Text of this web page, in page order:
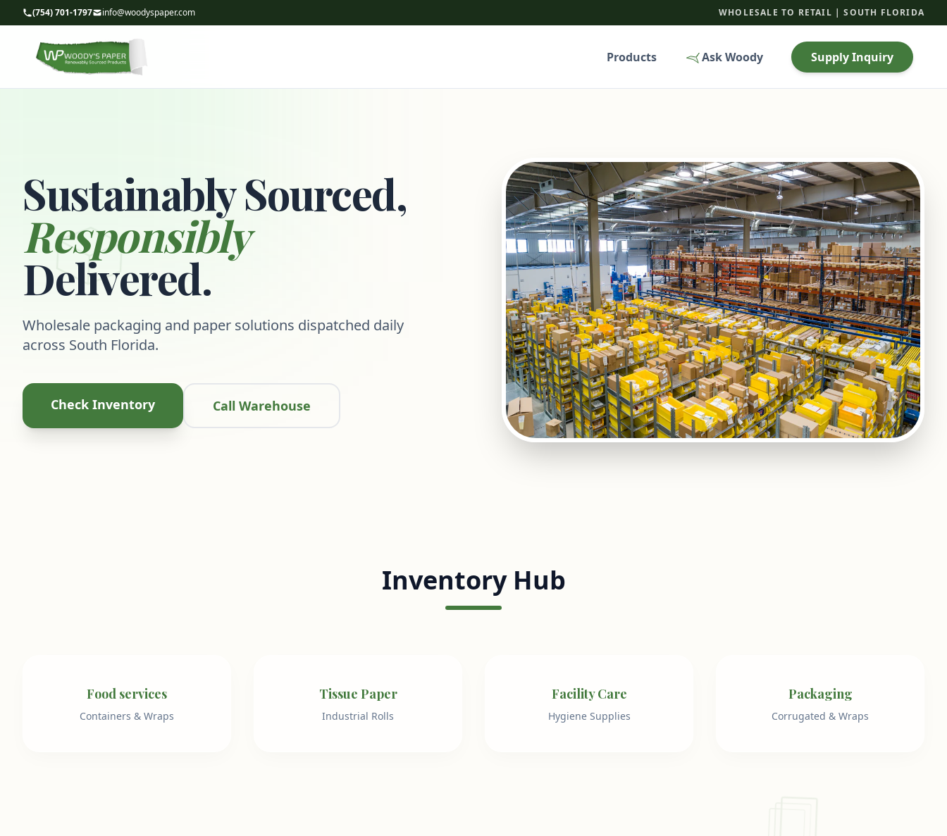
(754) 701-1797 info@woodyspaper.com WHOLESALE TO RETAIL | SOUTH FLORIDA
Products Ask Woody Supply Inquiry
Sustainably Sourced,
Responsibly
Delivered.
Wholesale packaging and paper solutions dispatched daily
across South Florida.
Check Inventory Call Warehouse
Inventory Hub
Food services
Containers & Wraps
Tissue Paper
Industrial Rolls
Facility Care
Hygiene Supplies
Packaging
Corrugated & Wraps